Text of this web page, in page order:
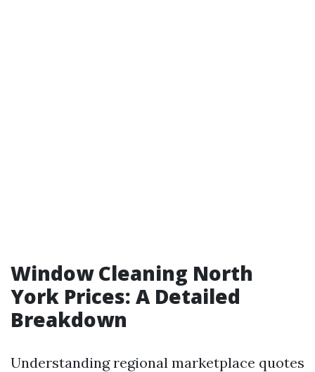
Window Cleaning North
York Prices: A Detailed
Breakdown
Understanding regional marketplace quotes